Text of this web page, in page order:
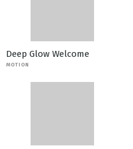
Deep Glow Welcome
MOTION